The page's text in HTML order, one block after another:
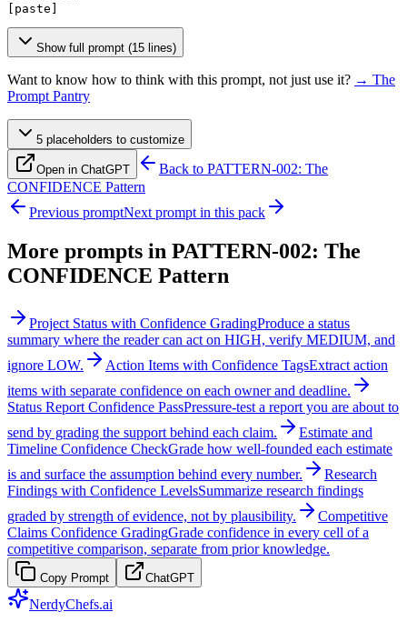
[paste]
Show full prompt (15 lines)
Want to know how to think with this prompt, not just use it? → The
Prompt Pantry
5 placeholders to customize
Open in ChatGPT Back to PATTERN-002: The
CONFIDENCE Pattern
Previous promptNext prompt in this pack
More prompts in PATTERN-002: The
CONFIDENCE Pattern
Project Status with Confidence GradingProduce a status
summary where the reader can act on HIGH, verify MEDIUM, and
ignore LOW.
Action Items with Confidence TagsExtract action
items with separate confidence on each owner and deadline.
Status Report Confidence PassPressure-test a report you are about to
send by grading the support behind each claim.
Estimate and
Timeline Confidence CheckGrade how well-founded each estimate
is and surface the assumption behind every number.
Research
Findings with Confidence LevelsSummarize research findings
graded by strength of evidence, not by plausibility.
Competitive
Claims Confidence GradingGrade confidence in every cell of a
competitive comparison, separate from prior knowledge.
Copy Prompt ChatGPT
NerdyChefs.ai